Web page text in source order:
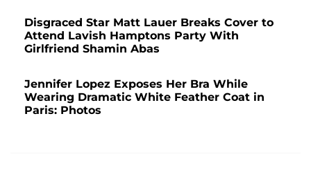
Disgraced Star Matt Lauer Breaks Cover to
Attend Lavish Hamptons Party With
Girlfriend Shamin Abas
Jennifer Lopez Exposes Her Bra While
Wearing Dramatic White Feather Coat in
Paris: Photos